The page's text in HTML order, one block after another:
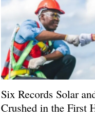
Six Records Solar
Crushed in the First